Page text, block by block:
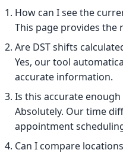
How can I see the
This page provides the
Are DST shifts
Yes, our tool
accurate information.
Is this accurate
Absolutely. Our time
appointment
Can I compare